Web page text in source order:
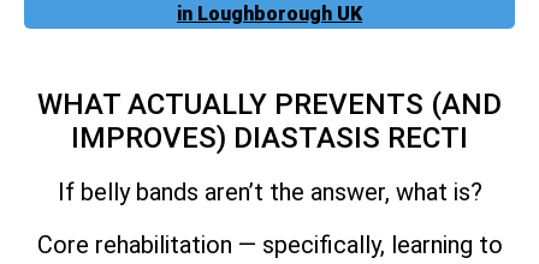
in Loughborough UK
WHAT ACTUALLY PREVENTS (AND
IMPROVES) DIASTASIS RECTI
If belly bands aren’t the answer, what is?
Core rehabilitation — specifically, learning to